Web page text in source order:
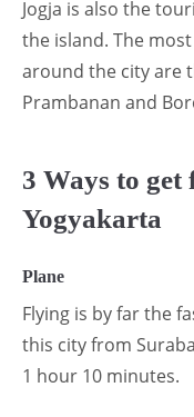
Jogja is also the
the island. The
around the city are
Prambanan and
3 Ways to
Yogyakarta
Plane
Flying is by far the
this city from
1 hour 10 minutes.